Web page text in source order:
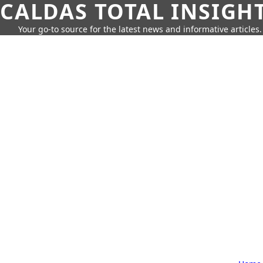
CALDAS TOTAL
Your go-to source for the latest news and informative articles.